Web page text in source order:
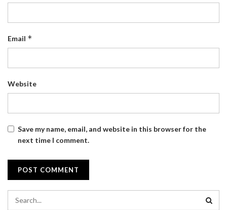
Email *
Website
Save my name, email, and website in this browser for the
next time I comment.